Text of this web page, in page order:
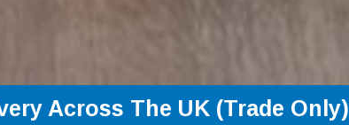
Across The UK (Trade Only)